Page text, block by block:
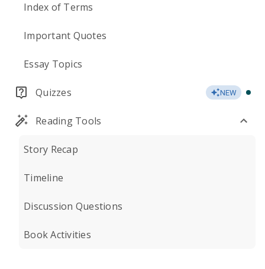
Index of Terms
Important Quotes
Essay Topics
Quizzes NEW
Reading Tools
Story Recap
Timeline
Discussion Questions
Book Activities